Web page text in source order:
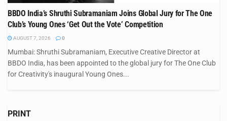
BBDO India’s Shruthi Subramaniam Joins Global Jury for The One
Club’s Young Ones ‘Get Out the Vote’ Competition
AUGUST 7, 2026 0
Mumbai: Shruthi Subramaniam, Executive Creative Director at
BBDO India, has been appointed to the global jury for The One Club
for Creativity's inaugural Young Ones...
PRINT